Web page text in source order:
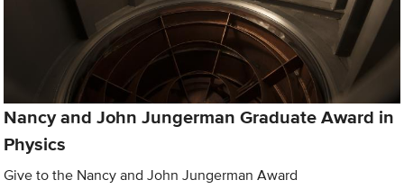
Nancy and John Jungerman Graduate Award in
Physics
Give to the Nancy and John Jungerman Award